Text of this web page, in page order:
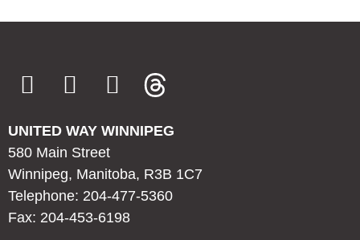
UNITED WAY WINNIPEG
580 Main Street
Winnipeg, Manitoba, R3B 1C7
Telephone: 204-477-5360
Fax: 204-453-6198